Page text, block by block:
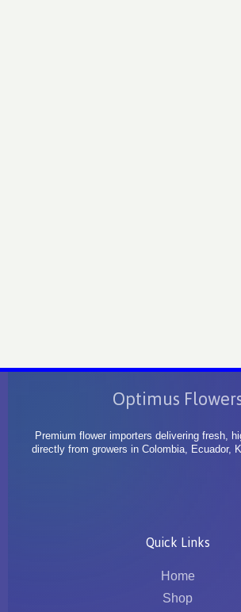
Optimus
Premium flower importers delivering fresh,
directly from growers in Colombia, Ecuador,
Quick Links
Home
Shop